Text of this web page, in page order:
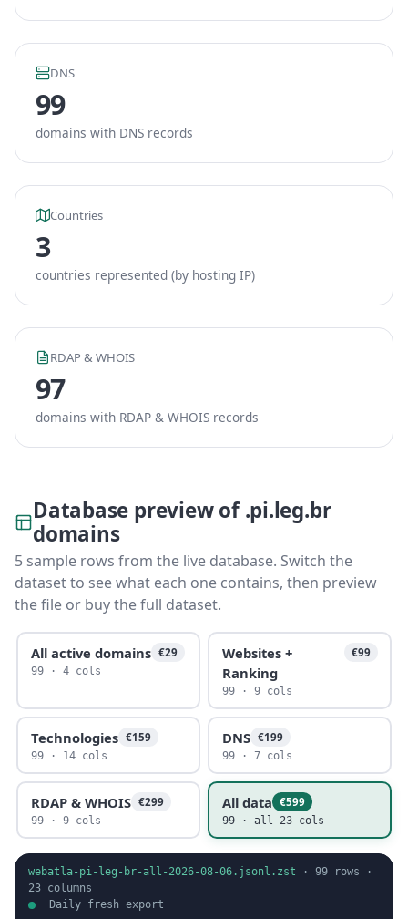
DNS
99
domains with DNS records
Countries
3
countries represented (by hosting IP)
RDAP & WHOIS
97
domains with RDAP & WHOIS records
Database preview of .pi.leg.br
domains
5 sample rows from the live database. Switch the
dataset to see what each one contains, then preview
the file or buy the full dataset.
All active domains €29
99 · 4 cols
Websites +
Ranking
€99
99 · 9 cols
Technologies €159
99 · 14 cols
DNS €199
99 · 7 cols
RDAP & WHOIS €299
99 · 9 cols
All data €599
99 · all 23 cols
webatla-pi-leg-br-all-2026-08-06.jsonl.zst · 99 rows ·
23 columns
Daily fresh export